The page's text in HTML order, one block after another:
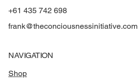
+61 435 742 698
frank@theconciousnessinitiative.com
NAVIGATION
Shop